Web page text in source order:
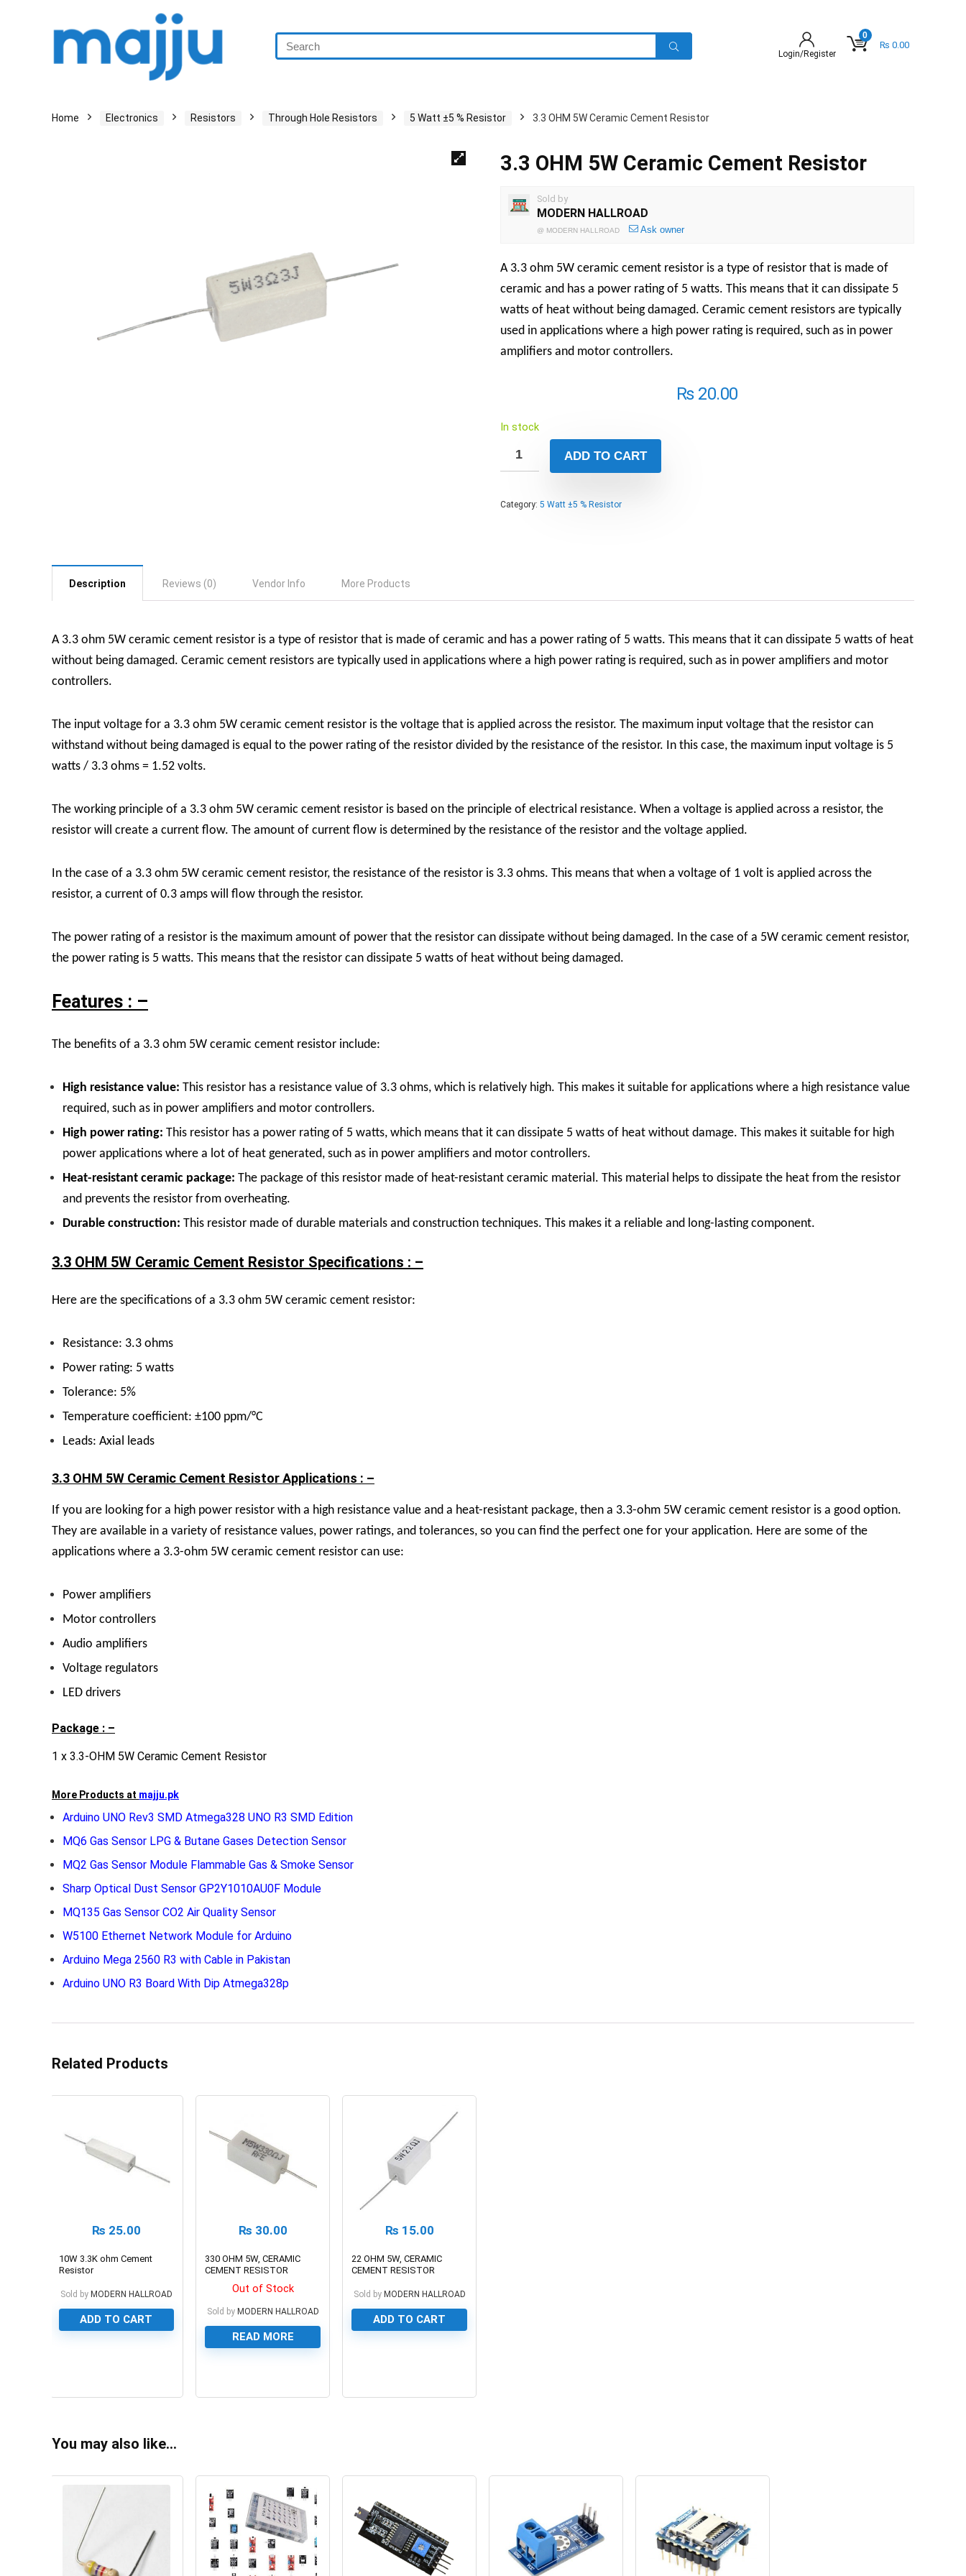
Login/Register
0
₨ 0.00
Home Electronics Resistors Through Hole Resistors 5 Watt ±5 % Resistor 3.3 OHM 5W Ceramic Cement Resistor
3.3 OHM 5W Ceramic Cement Resistor
Sold by
MODERN HALLROAD
@ MODERN HALLROAD Ask owner
A 3.3 ohm 5W ceramic cement resistor is a type of resistor that is made of
ceramic and has a power rating of 5 watts. This means that it can dissipate 5
watts of heat without being damaged. Ceramic cement resistors are typically
used in applications where a high power rating is required, such as in power
amplifiers and motor controllers.
₨20.00
In stock
ADD TO CART
Category: 5 Watt ±5 % Resistor
Description Reviews (0) Vendor Info More Products
A 3.3 ohm 5W ceramic cement resistor is a type of resistor that is made of ceramic and has a power rating of 5 watts. This means that it can dissipate 5 watts of heat
without being damaged. Ceramic cement resistors are typically used in applications where a high power rating is required, such as in power amplifiers and motor
controllers.
The input voltage for a 3.3 ohm 5W ceramic cement resistor is the voltage that is applied across the resistor. The maximum input voltage that the resistor can
withstand without being damaged is equal to the power rating of the resistor divided by the resistance of the resistor. In this case, the maximum input voltage is 5
watts / 3.3 ohms = 1.52 volts.
The working principle of a 3.3 ohm 5W ceramic cement resistor is based on the principle of electrical resistance. When a voltage is applied across a resistor, the
resistor will create a current flow. The amount of current flow is determined by the resistance of the resistor and the voltage applied.
In the case of a 3.3 ohm 5W ceramic cement resistor, the resistance of the resistor is 3.3 ohms. This means that when a voltage of 1 volt is applied across the
resistor, a current of 0.3 amps will flow through the resistor.
The power rating of a resistor is the maximum amount of power that the resistor can dissipate without being damaged. In the case of a 5W ceramic cement resistor,
the power rating is 5 watts. This means that the resistor can dissipate 5 watts of heat without being damaged.
Features : –
The benefits of a 3.3 ohm 5W ceramic cement resistor include:
High resistance value: This resistor has a resistance value of 3.3 ohms, which is relatively high. This makes it suitable for applications where a high resistance value
required, such as in power amplifiers and motor controllers.
High power rating: This resistor has a power rating of 5 watts, which means that it can dissipate 5 watts of heat without damage. This makes it suitable for high
power applications where a lot of heat generated, such as in power amplifiers and motor controllers.
Heat-resistant ceramic package: The package of this resistor made of heat-resistant ceramic material. This material helps to dissipate the heat from the resistor
and prevents the resistor from overheating.
Durable construction: This resistor made of durable materials and construction techniques. This makes it a reliable and long-lasting component.
3.3 OHM 5W Ceramic Cement Resistor Specifications : –
Here are the specifications of a 3.3 ohm 5W ceramic cement resistor:
Resistance: 3.3 ohms
Power rating: 5 watts
Tolerance: 5%
Temperature coefficient: ±100 ppm/°C
Leads: Axial leads
3.3 OHM 5W Ceramic Cement Resistor Applications : –
If you are looking for a high power resistor with a high resistance value and a heat-resistant package, then a 3.3-ohm 5W ceramic cement resistor is a good option.
They are available in a variety of resistance values, power ratings, and tolerances, so you can find the perfect one for your application. Here are some of the
applications where a 3.3-ohm 5W ceramic cement resistor can use:
Power amplifiers
Motor controllers
Audio amplifiers
Voltage regulators
LED drivers
Package : –
1 x 3.3-OHM 5W Ceramic Cement Resistor
More Products at majju.pk
Arduino UNO Rev3 SMD Atmega328 UNO R3 SMD Edition
MQ6 Gas Sensor LPG & Butane Gases Detection Sensor
MQ2 Gas Sensor Module Flammable Gas & Smoke Sensor
Sharp Optical Dust Sensor GP2Y1010AU0F Module
MQ135 Gas Sensor CO2 Air Quality Sensor
W5100 Ethernet Network Module for Arduino
Arduino Mega 2560 R3 with Cable in Pakistan
Arduino UNO R3 Board With Dip Atmega328p
Related Products
₨ 25.00
10W 3.3K ohm Cement
Resistor
Sold by MODERN HALLROAD
ADD TO CART
₨ 30.00
330 OHM 5W, CERAMIC
CEMENT RESISTOR
Out of Stock
Sold by MODERN HALLROAD
READ MORE
₨ 15.00
22 OHM 5W, CERAMIC
CEMENT RESISTOR
Sold by MODERN HALLROAD
ADD TO CART
You may also like…